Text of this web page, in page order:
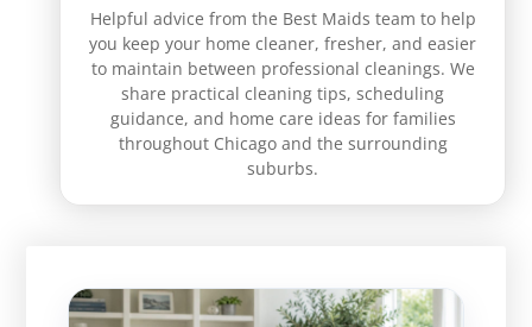
Helpful advice from the Best Maids team to help
you keep your home cleaner, fresher, and easier
to maintain between professional cleanings. We
share practical cleaning tips, scheduling
guidance, and home care ideas for families
throughout Chicago and the surrounding
suburbs.